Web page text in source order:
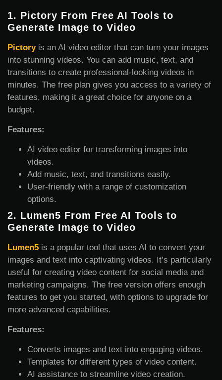
1. Pictory From Free AI Tools to
Generate Image to Video
Pictoryis an AI video editor that can turn your images
into stunning videos. You can add music, text, and
transitions to create professional-looking videos in
minutes. The free plan gives you access to a variety of
features, making it a great choice for anyone on a
budget.
Features:
AI video editor for transforming images into
videos.
Add music, text, and transitions easily.
User-friendly with a range of customization
options.
2. Lumen5 From Free AI Tools to
Generate Image to Video
Lumen5 is a popular tool that uses AI to convert your
images and text into captivating videos. It’s particularly
useful for creating video content for social media and
marketing campaigns. The free version offers enough
features to get you started, with options to upgrade for
more advanced capabilities.
Features:
Converts images and text into engaging videos.
Templates for different types of video content.
AI assistance to streamline video creation.